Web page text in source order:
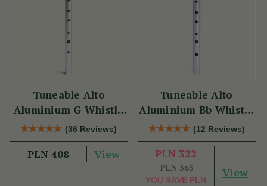
Tuneable Alto
Aluminium G Whistle
(DX107G) by Tony
Dixon
(36 Reviews)
PLN 408 View
Tuneable Alto
Aluminium Bb Whistle
(DX107Bb) by Tony
Dixon
(12 Reviews)
PLN 322
PLN 365
YOU SAVE PLN
View